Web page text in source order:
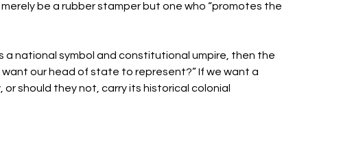
be a rubber stamper but one who “promotes the
national symbol and constitutional umpire, then the
want our head of state to represent?” If we want a
should they not, carry its historical colonial